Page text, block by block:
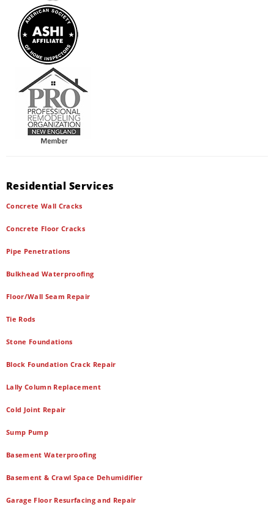
Residential Services
Concrete Wall Cracks
Concrete Floor Cracks
Pipe Penetrations
Bulkhead Waterproofing
Floor/Wall Seam Repair
Tie Rods
Stone Foundations
Block Foundation Crack Repair
Lally Column Replacement
Cold Joint Repair
Sump Pump
Basement Waterproofing
Basement & Crawl Space Dehumidifier
Garage Floor Resurfacing and Repair